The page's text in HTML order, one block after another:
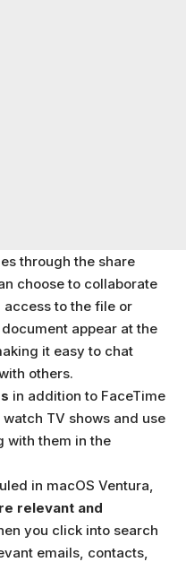
through the share
choose to collaborate
to the file or
appear at the
it easy to chat
others.
in addition to FaceTime
TV shows and use
with them in the
in macOS Ventura,
relevant and
you click into search
emails, contacts,